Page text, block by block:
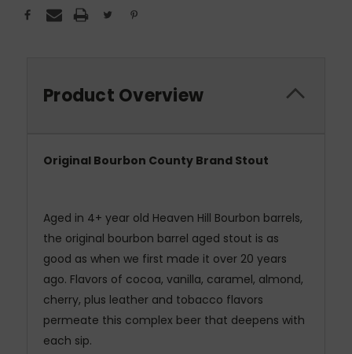
Product Overview
Original Bourbon County Brand Stout
Aged in 4+ year old Heaven Hill Bourbon barrels,
the original bourbon barrel aged stout is as
good as when we first made it over 20 years
ago. Flavors of cocoa, vanilla, caramel, almond,
cherry, plus leather and tobacco flavors
permeate this complex beer that deepens with
each sip.